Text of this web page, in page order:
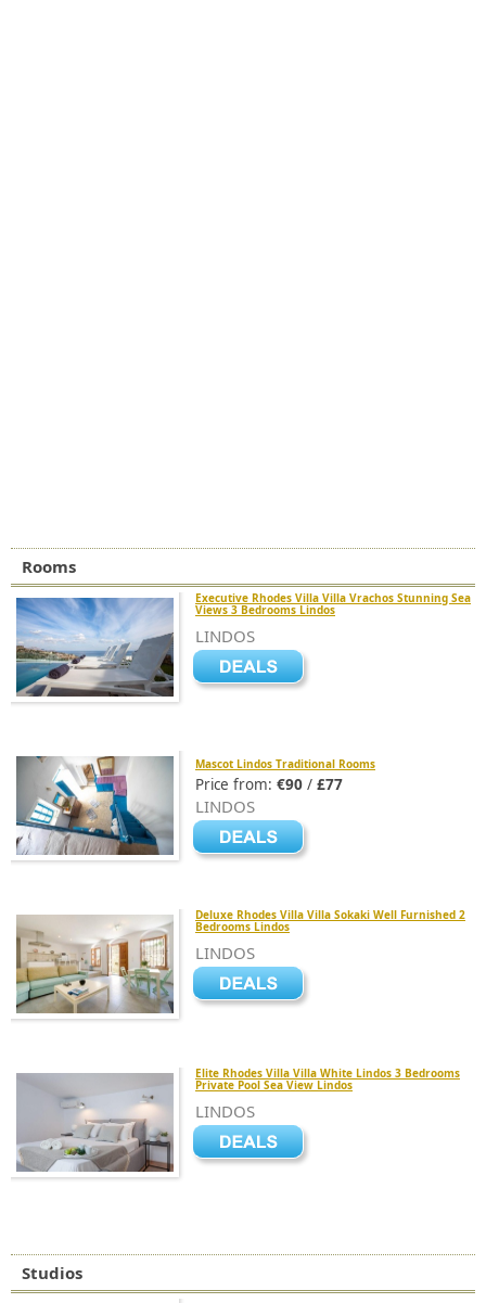
Rooms
Executive Rhodes Villa Villa Vrachos Stunning Sea
Views 3 Bedrooms Lindos
LINDOS
Mascot Lindos Traditional Rooms
Price from: €90 / £77
LINDOS
Deluxe Rhodes Villa Villa Sokaki Well Furnished 2
Bedrooms Lindos
LINDOS
Elite Rhodes Villa Villa White Lindos 3 Bedrooms
Private Pool Sea View Lindos
LINDOS
Studios